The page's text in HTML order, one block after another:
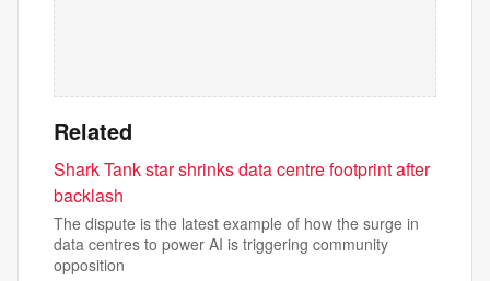
Related
Shark Tank star shrinks data centre footprint after
backlash
The dispute is the latest example of how the surge in
data centres to power AI is triggering community
opposition